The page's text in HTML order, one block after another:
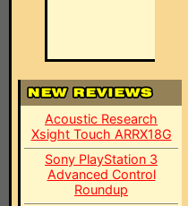
Acoustic Research
Xsight Touch ARRX18G
Sony PlayStation 3
Advanced Control
Roundup